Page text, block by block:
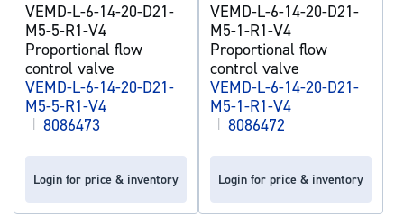
VEMD-L-6-14-20-D21-
M5-5-R1-V4
Proportional flow
control valve
VEMD-L-6-14-20-D21-
M5-5-R1-V4
| 8086473
Login for price & inventory
VEMD-L-6-14-20-D21-
M5-1-R1-V4
Proportional flow
control valve
VEMD-L-6-14-20-D21-
M5-1-R1-V4
| 8086472
Login for price & inventory